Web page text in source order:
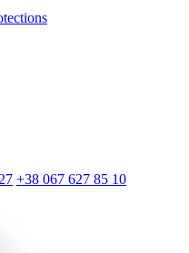
+38 067 627 85 10